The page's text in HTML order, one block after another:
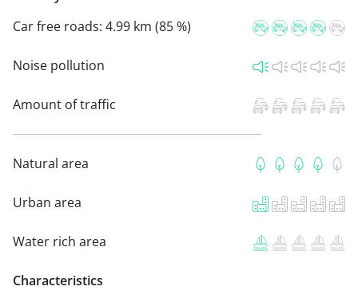
Car free roads: 4.99 km (85 %)
Noise pollution
Amount of traffic
Natural area
Urban area
Water rich area
Characteristics